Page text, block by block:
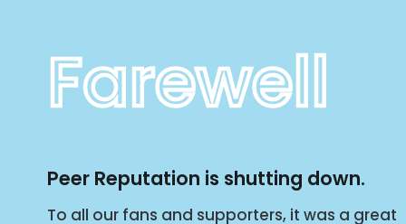
Farewell
Peer Reputation is shutting down.
To all our fans and supporters, it was a great